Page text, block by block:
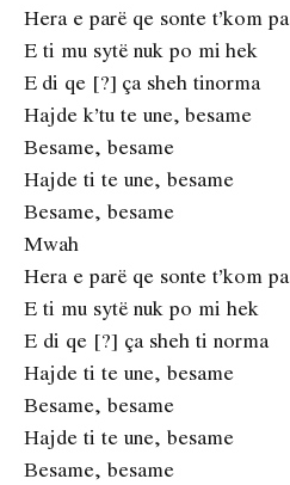
Hera e parë qe sonte t’kom pa
E ti mu sytë nuk po mi hek
E di qe [?] ça sheh tinorma
Hajde k’tu te une, besame
Besame, besame
Hajde ti te une, besame
Besame, besame
Mwah
Hera e parë qe sonte t’kom pa
E ti mu sytë nuk po mi hek
E di qe [?] ça sheh ti norma
Hajde ti te une, besame
Besame, besame
Hajde ti te une, besame
Besame, besame